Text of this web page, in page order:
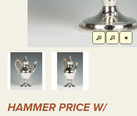
HAMMER PRICE W/